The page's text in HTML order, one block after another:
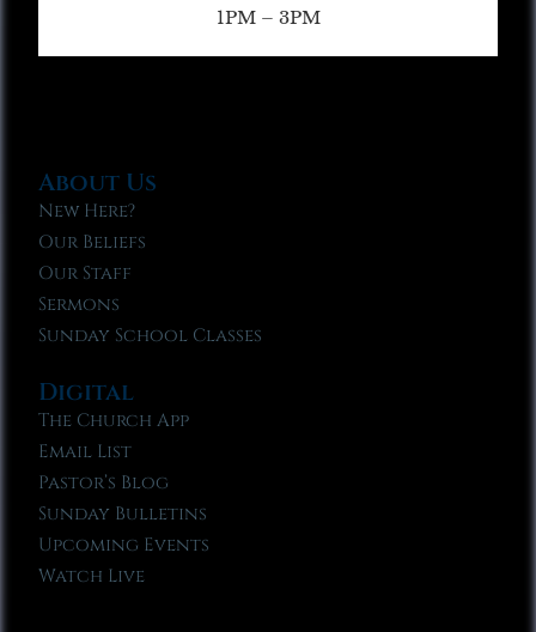
1PM – 3PM
About Us
New Here?
Our Beliefs
Our Staff
Sermons
Sunday School Classes
Digital
The Church App
Email List
Pastor’s Blog
Sunday Bulletins
Upcoming Events
Watch Live